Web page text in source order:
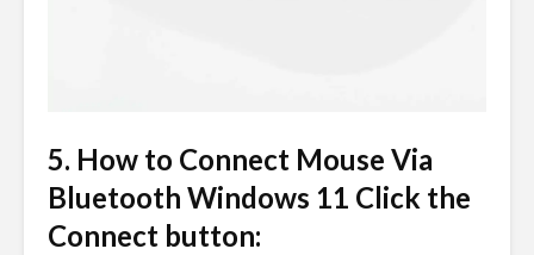
5. How to Connect Mouse Via
Bluetooth Windows 11 Click the
Connect button: